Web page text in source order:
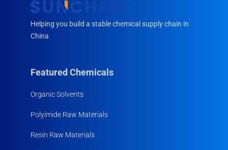
Helping you build a stable chemical supply chain in
China
Featured Chemicals
Organic Solvents
Polyimide Raw Materials
Resin Raw Materials